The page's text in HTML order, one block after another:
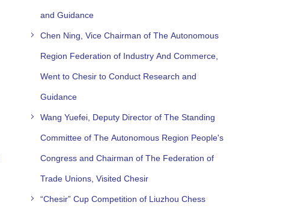
and Guidance
Chen Ning, Vice Chairman of The Autonomous
Region Federation of Industry And Commerce,
Went to Chesir to Conduct Research and
Guidance
Wang Yuefei, Deputy Director of The Standing
Committee of The Autonomous Region People's
Congress and Chairman of The Federation of
Trade Unions, Visited Chesir
“Chesir” Cup Competition of Liuzhou Chess